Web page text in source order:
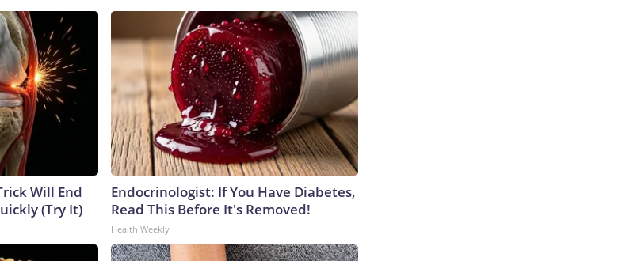
Will End
(Try It)
Endocrinologist: If You Have Diabetes,
Read This Before It's Removed!
Health Weekly